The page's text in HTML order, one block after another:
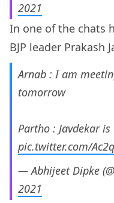
2021
In one of the chats
BJP leader Prakash
Arnab : I am
tomorrow
Partho : Javdekar is
pic.twitter.com/
— Abhijeet Dipke
2021